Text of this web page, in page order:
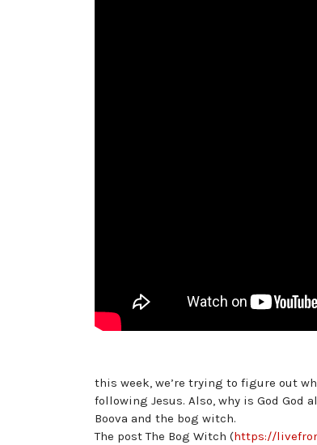
this week, we’re trying to figure out
following Jesus. Also, why is God God
Boova and the bog witch.
The post The Bog Witch (https://